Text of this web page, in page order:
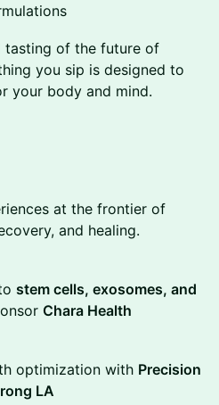
tasting of the future of
you sip is designed to
your body and mind.
at the frontier of
and healing.
stem cells, exosomes, and
Chara Health
optimization with Precision
LA